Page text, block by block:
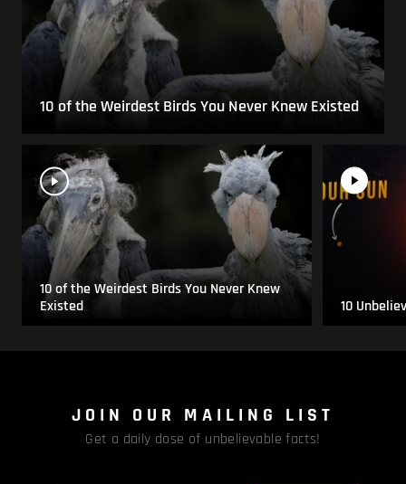
10 of the Weirdest Birds You Never Knew Existed
10 of the Weirdest Birds You Never Knew
Existed
10
JOIN OUR MAILING LIST
Get a daily dose of unbelievable facts!